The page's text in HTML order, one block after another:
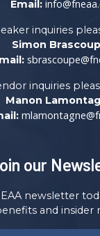
Email:
inquiries
Simon
inquiries
Manon
our
newsletter
and insider